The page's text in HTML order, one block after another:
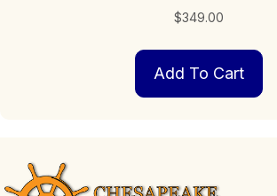
$349.00
Add To Cart